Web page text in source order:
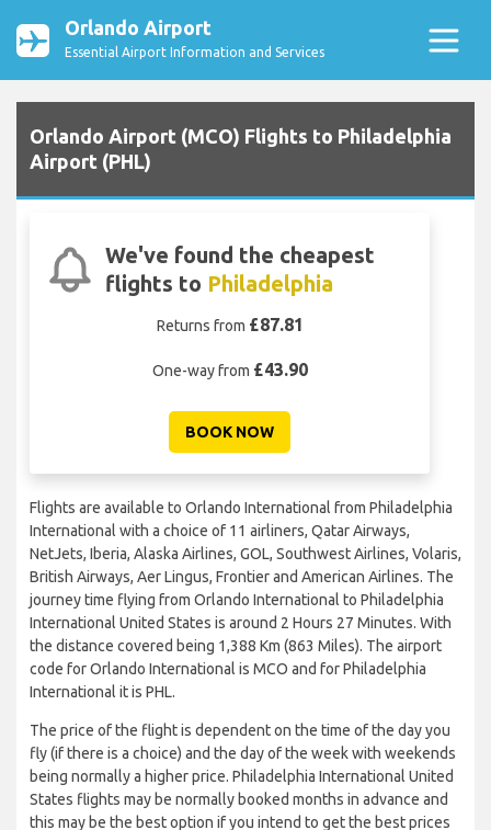
Orlando Airport
Essential Airport Information and Services
Orlando Airport (MCO) Flights to Philadelphia
Airport (PHL)
We've found the cheapest
flights to Philadelphia
Returns from £87.81
One-way from £43.90
BOOK NOW
Flights are available to Orlando International from Philadelphia
International with a choice of 11 airliners, Qatar Airways,
NetJets, Iberia, Alaska Airlines, GOL, Southwest Airlines, Volaris,
British Airways, Aer Lingus, Frontier and American Airlines. The
journey time flying from Orlando International to Philadelphia
International United States is around 2 Hours 27 Minutes. With
the distance covered being 1,388 Km (863 Miles). The airport
code for Orlando International is MCO and for Philadelphia
International it is PHL.
The price of the flight is dependent on the time of the day you
fly (if there is a choice) and the day of the week with weekends
being normally a higher price. Philadelphia International United
States flights may be normally booked months in advance and
this may be the best option if you intend to get the best prices